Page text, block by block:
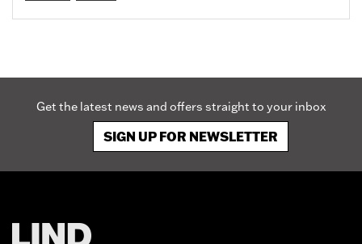
Get the latest news and offers straight to your inbox
SIGN UP FOR NEWSLETTER